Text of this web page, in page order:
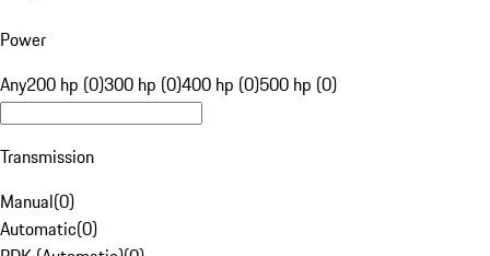
Power
Any200 hp (0)300 hp (0)400 hp (0)500 hp (0)
Transmission
Manual(0)
Automatic(0)